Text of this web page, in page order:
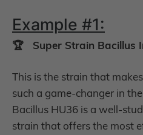
Example #1:
🏆 Super Strain Bacillus
This is the strain that
such a game-changer in
Bacillus HU36 is a well-
strain that offers the most